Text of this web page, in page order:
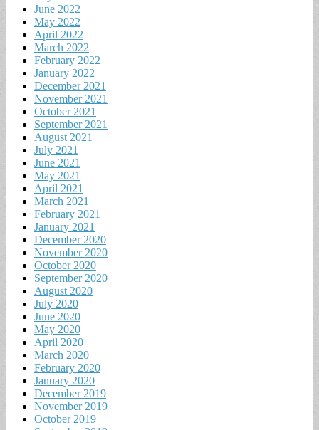
June 2022
May 2022
April 2022
March 2022
February 2022
January 2022
December 2021
November 2021
October 2021
September 2021
August 2021
July 2021
June 2021
May 2021
April 2021
March 2021
February 2021
January 2021
December 2020
November 2020
October 2020
September 2020
August 2020
July 2020
June 2020
May 2020
April 2020
March 2020
February 2020
January 2020
December 2019
November 2019
October 2019